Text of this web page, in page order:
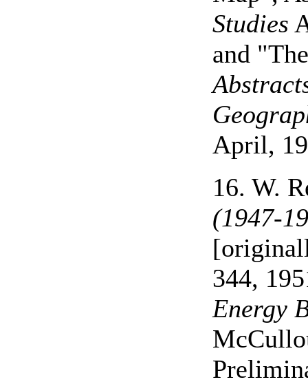
Studies
and
April,
16. W.
(1947-
344,
Energy